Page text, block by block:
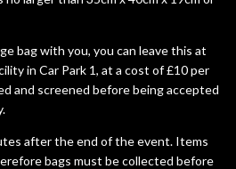
bag with you, you can leave this at
in Car Park 1, at a cost of £10 per
and screened before being accepted
after the end of the event. Items
bags must be collected before